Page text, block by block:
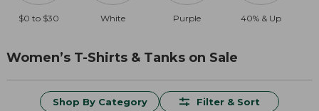
$0 to $30 White Purple 40% & Up
Women’s T-Shirts & Tanks on Sale
Shop By Category Filter & Sort